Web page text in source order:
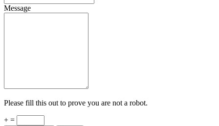
Message
Please fill this out to prove you are not a robot.
+ =